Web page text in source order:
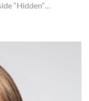
“Hidden”…